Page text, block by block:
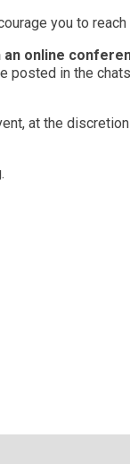
you to
online
posted in the
at the